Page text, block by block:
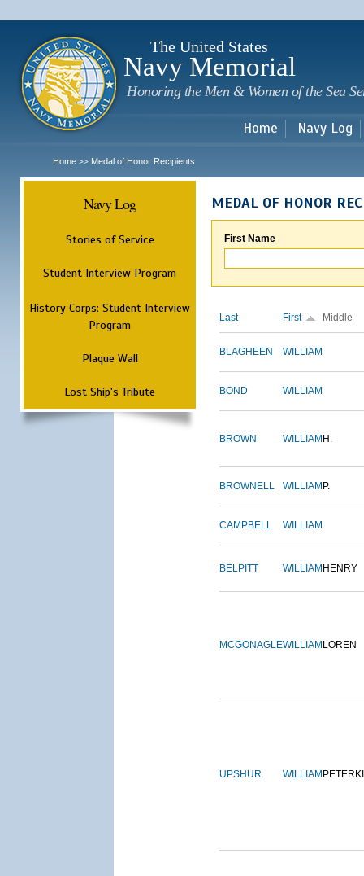
The United States
Navy Memorial
Honoring the Men & Women of the Sea
Home Navy Log
Home >> Medal of Honor Recipients
Navy Log
Stories of Service
Student Interview Program
History Corps: Student Interview
Program
Plaque Wall
Lost Ship's Tribute
MEDAL OF HONOR
First Name
Last First Middle
BLAGHEEN WILLIAM
BOND WILLIAM
BROWN WILLIAM H.
BROWNELL WILLIAM P.
CAMPBELL WILLIAM
BELPITT WILLIAM HENRY
MCGONAGLEWILLIAM LOREN
UPSHUR WILLIAM